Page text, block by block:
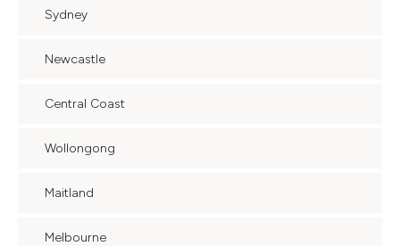
Sydney
Newcastle
Central Coast
Wollongong
Maitland
Melbourne